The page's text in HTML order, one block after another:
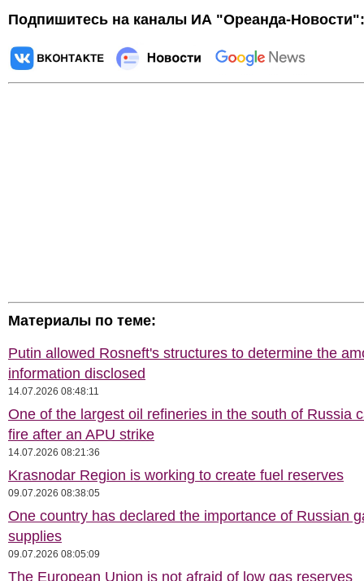
Подпишитесь на каналы ИА "Ореанда-Новости":
Материалы по теме:
Putin allowed Rosneft's structures to determine the
information disclosed
14.07.2026 08:48:11
One of the largest oil refineries in the south of Russia
fire after an APU strike
14.07.2026 08:21:36
Krasnodar Region is working to create fuel reserves
09.07.2026 08:38:05
One country has declared the importance of Russian
supplies
09.07.2026 08:05:09
The European Union is not afraid of low gas reserves